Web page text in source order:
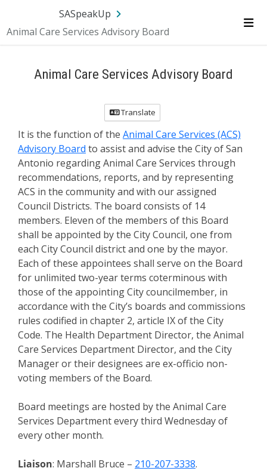
SA.gov
SASpeakUp
Animal Care Services Advisory Board
Animal Care Services Advisory Board
Translate
It is the function of the Animal Care Services (ACS)
Advisory Board to assist and advise the City of San
Antonio regarding Animal Care Services through
recommendations, reports, and by representing
ACS in the community and with our assigned
Council Districts. The board consists of 14
members. Eleven of the members of this Board
shall be appointed by the City Council, one from
each City Council district and one by the mayor.
Each of these appointees shall serve on the Board
for unlimited two-year terms coterminous with
those of the appointing City councilmember, in
accordance with the City’s boards and commissions
rules codified in chapter 2, article IX of the City
Code. The Health Department Director, the Animal
Care Services Department Director, and the City
Manager or their designees are ex-officio non-
voting members of the Board.
Board meetings are hosted by the Animal Care
Services Department every third Wednesday of
every other month.
Liaison: Marshall Bruce – 210-207-3338.